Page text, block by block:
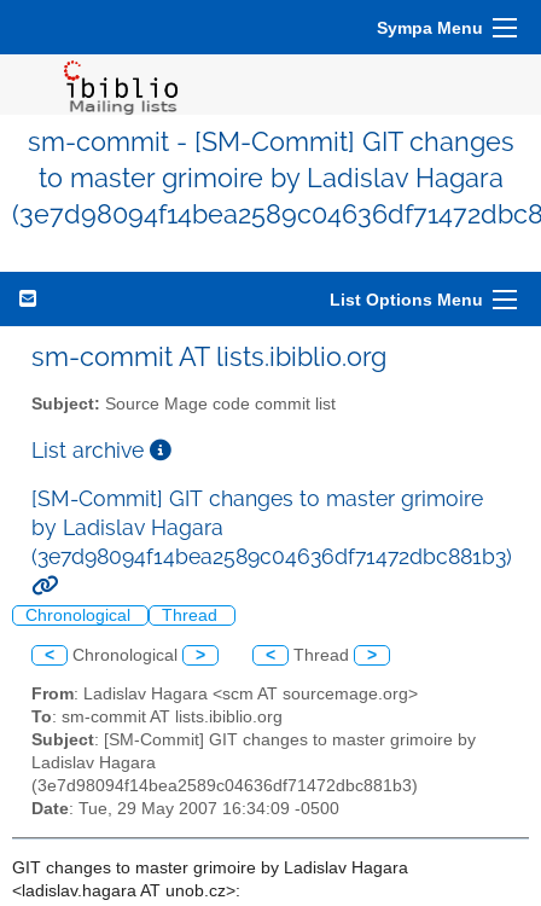
Sympa Menu
sm-commit - [SM-Commit] GIT changes
to master grimoire by Ladislav Hagara
List Options Menu
sm-commit AT lists.ibiblio.org
Subject: Source Mage code commit list
List archive
[SM-Commit] GIT changes to master grimoire
by Ladislav Hagara
(3e7d98094f14bea2589c04636df71472dbc881b3)
Chronological Thread
< Chronological > < Thread >
From: Ladislav Hagara <scm AT sourcemage.org>
To: sm-commit AT lists.ibiblio.org
Subject: [SM-Commit] GIT changes to master grimoire by
Ladislav Hagara
(3e7d98094f14bea2589c04636df71472dbc881b3)
Date: Tue, 29 May 2007 16:34:09 -0500
GIT changes to master grimoire by Ladislav Hagara
<ladislav.hagara AT unob.cz>: